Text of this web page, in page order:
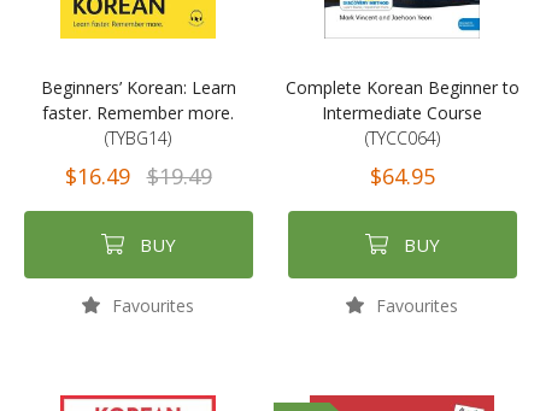
Beginners’ Korean: Learn
faster. Remember more.
(TYBG14)
$16.49 $19.49
BUY
Favourites
Complete Korean Beginner to
Intermediate Course
(TYCC064)
$64.95
BUY
Favourites